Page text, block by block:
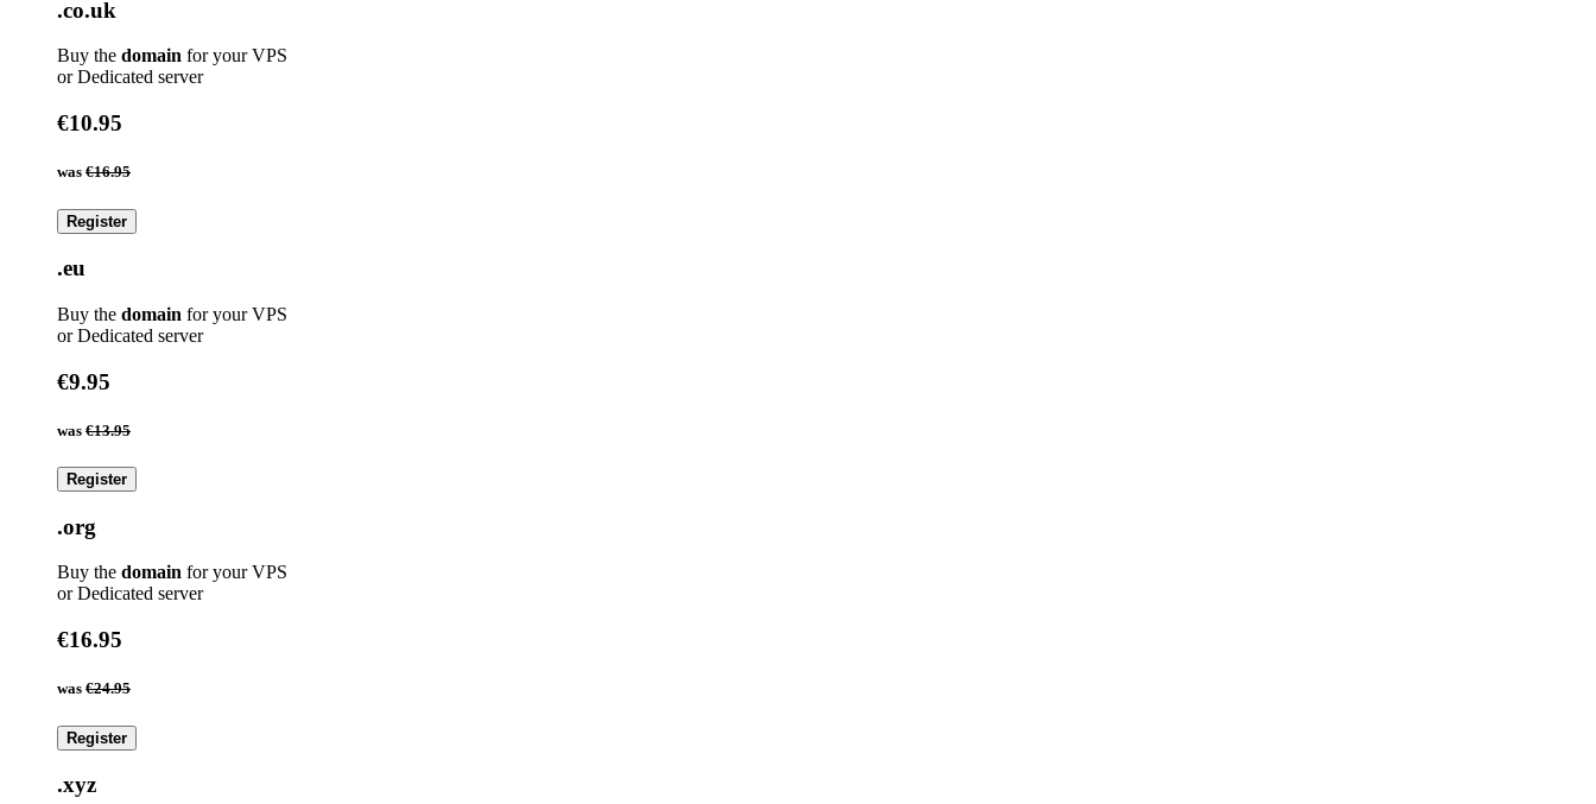
.co.uk
Buy the domain for your VPS
or Dedicated server
€10.95
was €16.95
Register
.eu
Buy the domain for your VPS
or Dedicated server
€9.95
was €13.95
Register
.org
Buy the domain for your VPS
or Dedicated server
€16.95
was €24.95
Register
.xyz